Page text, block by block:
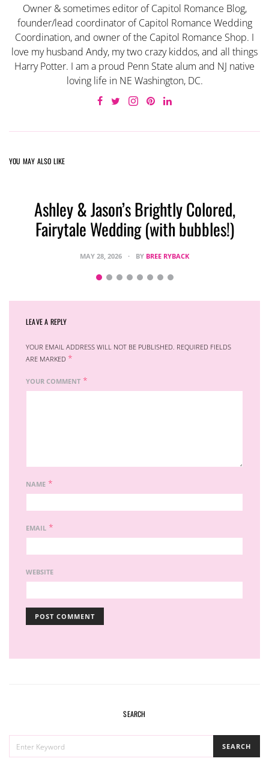
Owner & sometimes editor of Capitol Romance Blog,
founder/lead coordinator of Capitol Romance Wedding
Coordination, and owner of the Capitol Romance Shop. I
love my husband Andy, my two crazy kiddos, and all things
Harry Potter. I am a proud Penn State alum and NJ native
loving life in NE Washington, DC.
YOU MAY ALSO LIKE
Ashley & Jason’s Brightly Colored,
Fairytale Wedding (with bubbles!)
MAY 28, 2026 BY BREE RYBACK
LEAVE A REPLY
YOUR EMAIL ADDRESS WILL NOT BE PUBLISHED. REQUIRED FIELDS
ARE MARKED *
YOUR COMMENT *
NAME *
EMAIL *
WEBSITE
SEARCH
FOR:
SEARCH